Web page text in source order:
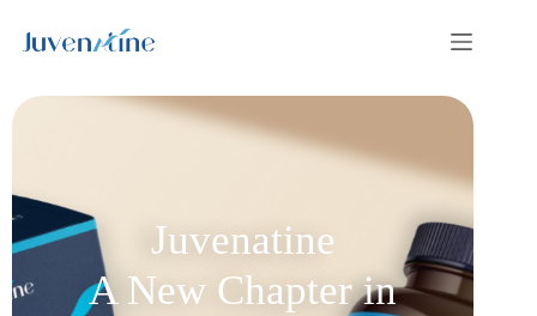
Juvenatine
A New Chapter in